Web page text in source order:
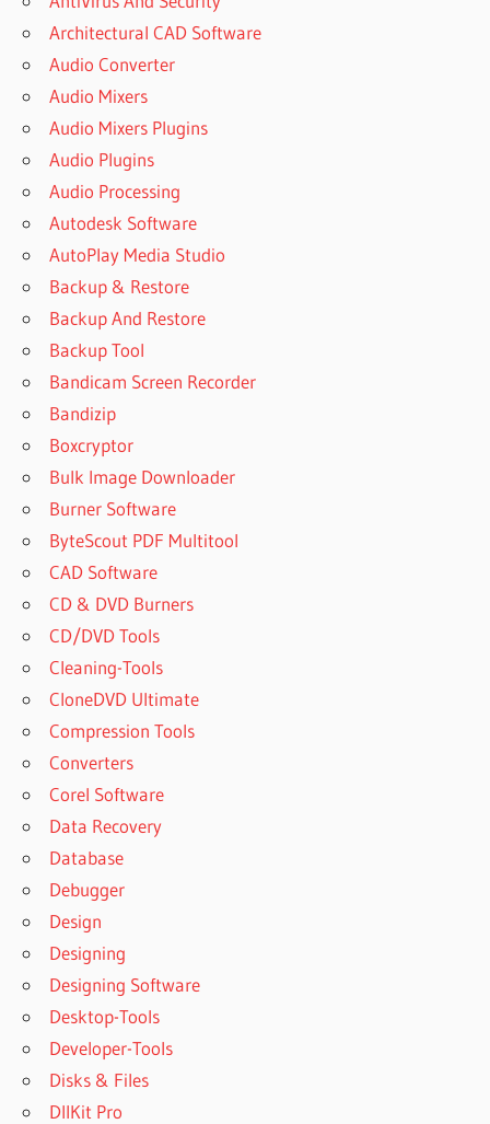
Architectural CAD Software
Audio Converter
Audio Mixers
Audio Mixers Plugins
Audio Plugins
Audio Processing
Autodesk Software
AutoPlay Media Studio
Backup & Restore
Backup And Restore
Backup Tool
Bandicam Screen Recorder
Bandizip
Boxcryptor
Bulk Image Downloader
Burner Software
ByteScout PDF Multitool
CAD Software
CD & DVD Burners
CD/DVD Tools
Cleaning-Tools
CloneDVD Ultimate
Compression Tools
Converters
Corel Software
Data Recovery
Database
Debugger
Design
Designing
Designing Software
Desktop-Tools
Developer-Tools
Disks & Files
DllKit Pro